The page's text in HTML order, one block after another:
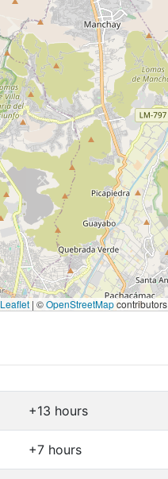
Leaflet | ©OpenStreetMapcontributors
+13 hours
+7 hours